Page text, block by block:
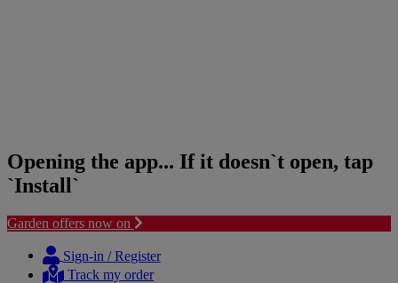
Opening the app... If it doesn`t open, tap
`Install`
Garden offers now on
content
navigation
Sign-in / Register
Track my order